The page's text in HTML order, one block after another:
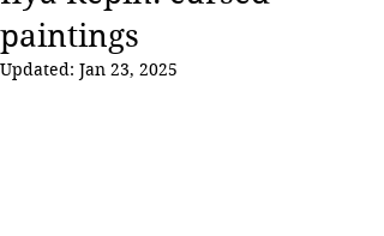
paintings
Updated: Jan 23, 2025